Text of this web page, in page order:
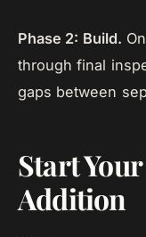
Phase 2: Build.
through final
gaps between
Start
Addition